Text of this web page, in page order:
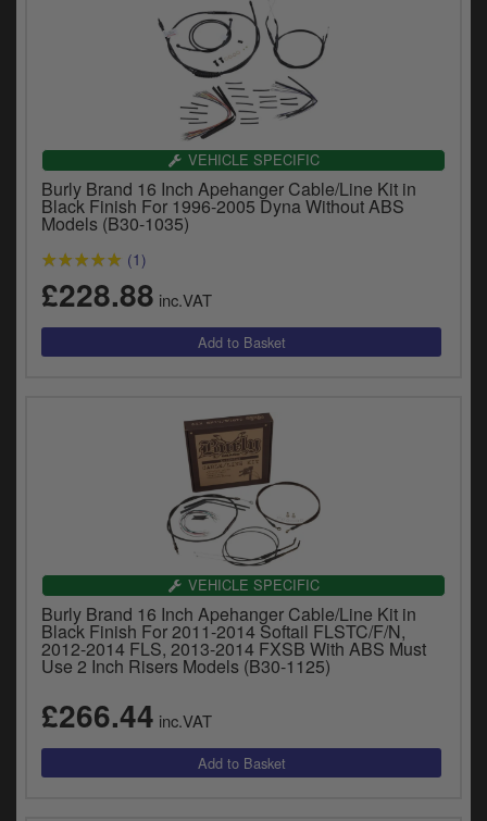
VEHICLE SPECIFIC
Burly Brand 16 Inch Apehanger Cable/Line Kit in
Black Finish For 1996-2005 Dyna Without ABS
Models (B30-1035)
(1)
£228.88 inc.VAT
VEHICLE SPECIFIC
Burly Brand 16 Inch Apehanger Cable/Line Kit in
Black Finish For 2011-2014 Softail FLSTC/F/N,
2012-2014 FLS, 2013-2014 FXSB With ABS Must
Use 2 Inch Risers Models (B30-1125)
£266.44 inc.VAT